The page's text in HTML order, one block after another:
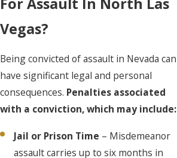
Vegas?
Being convicted of assault in Nevada can
have significant legal and personal
consequences. Penalties associated
with a conviction, which may include:
Jail or Prison Time – Misdemeanor
assault carries up to six months in